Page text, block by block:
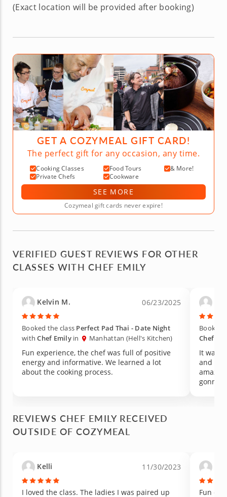
(Exact location will be provided after booking)
GET A COZYMEAL GIFT CARD!
The perfect gift for any occasion, any time.
Cooking Classes Food Tours
& More!
Private Chefs
Cookware
SEE MORE
Cozymeal gift cards never expire!
VERIFIED GUEST REVIEWS FOR OTHER
CLASSES WITH CHEF EMILY
Kelvin M. 06/23/2025
Booked the class Perfect Pad Thai - Date Night
withChef Emilyin Manhattan (Hell's Kitchen)
Fun experience, the chef was full of positive
energy and informative. We learned a lot
about the cooking process.
Booked
Chef
It was
and the
gonna
REVIEWS CHEF EMILY RECEIVED
OUTSIDE OF COZYMEAL
Kelli 11/30/2023
I loved the class. The ladies I was paired up
Fun